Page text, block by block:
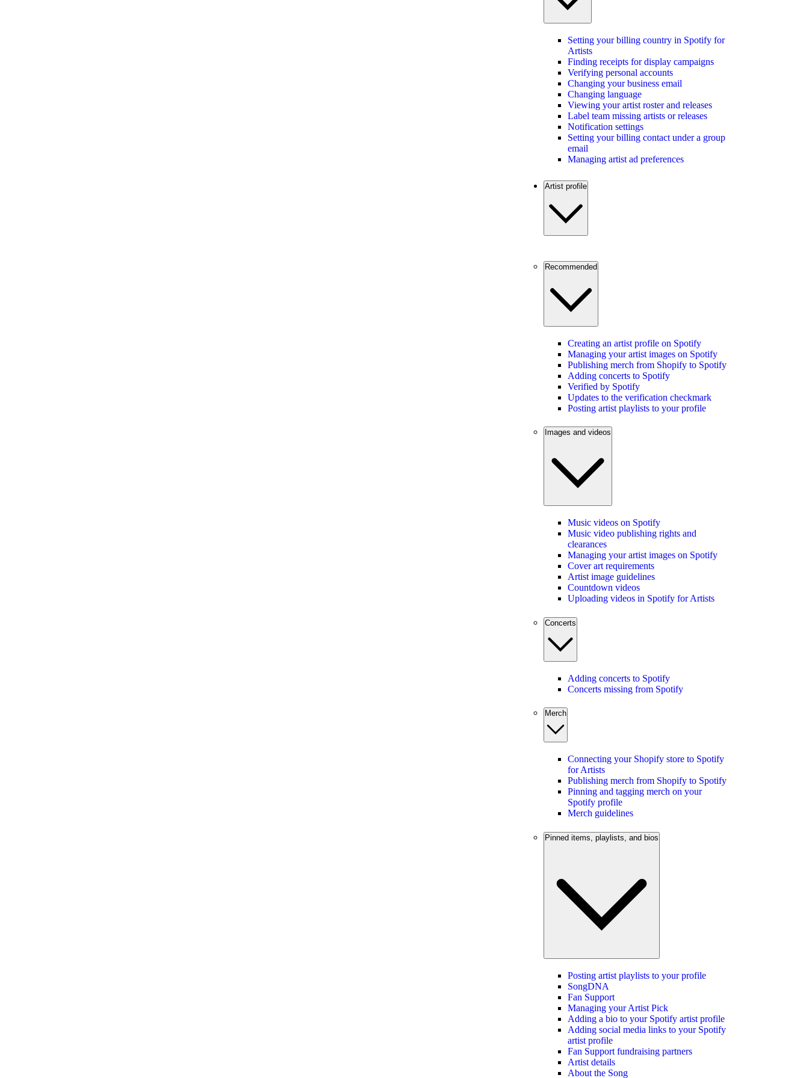
Setting your billing country in Spotify for
Artists
Finding receipts for display campaigns
Verifying personal accounts
Changing your business email
Changing language
Viewing your artist roster and releases
Label team missing artists or releases
Notification settings
Setting your billing contact under a group
email
Managing artist ad preferences
Artist profile
Recommended
Creating an artist profile on Spotify
Managing your artist images on Spotify
Publishing merch from Shopify to Spotify
Adding concerts to Spotify
Verified by Spotify
Updates to the verification checkmark
Posting artist playlists to your profile
Images and videos
Music videos on Spotify
Music video publishing rights and
clearances
Managing your artist images on Spotify
Cover art requirements
Artist image guidelines
Countdown videos
Uploading videos in Spotify for Artists
Concerts
Adding concerts to Spotify
Concerts missing from Spotify
Merch
Connecting your Shopify store to Spotify
for Artists
Publishing merch from Shopify to Spotify
Pinning and tagging merch on your
Spotify profile
Merch guidelines
Pinned items, playlists, and bios
Posting artist playlists to your profile
SongDNA
Fan Support
Managing your Artist Pick
Adding a bio to your Spotify artist profile
Adding social media links to your Spotify
artist profile
Fan Support fundraising partners
Artist details
About the Song